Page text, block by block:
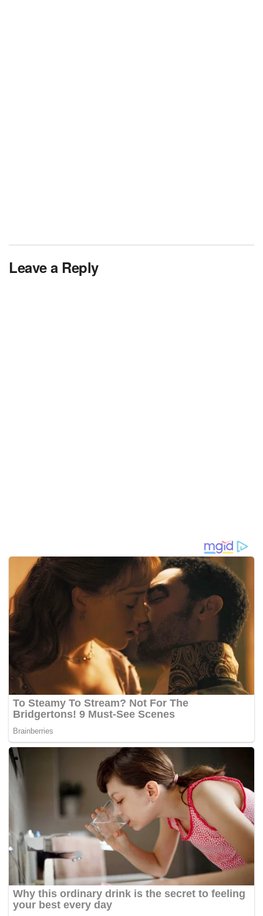
Leave a Reply